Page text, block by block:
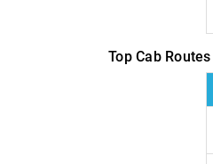
Top Cab